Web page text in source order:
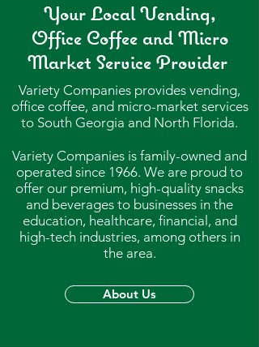
Your Local Vending,
Office Coffee and Micro
Market Service Provider
Variety Companies provides vending,
office coffee, and micro-market services
to South Georgia and North Florida.
Variety Companies is family-owned and
operated since 1966. We are proud to
offer our premium, high-quality snacks
and beverages to businesses in the
education, healthcare, financial, and
high-tech industries, among others in
the area.
About Us